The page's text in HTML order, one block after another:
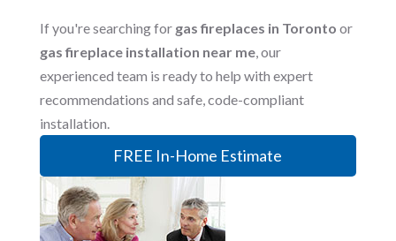
If you're searching for gas fireplaces in Toronto or
gas fireplace installation near me, our
experienced team is ready to help with expert
recommendations and safe, code-compliant
installation.
FREE In-Home Estimate